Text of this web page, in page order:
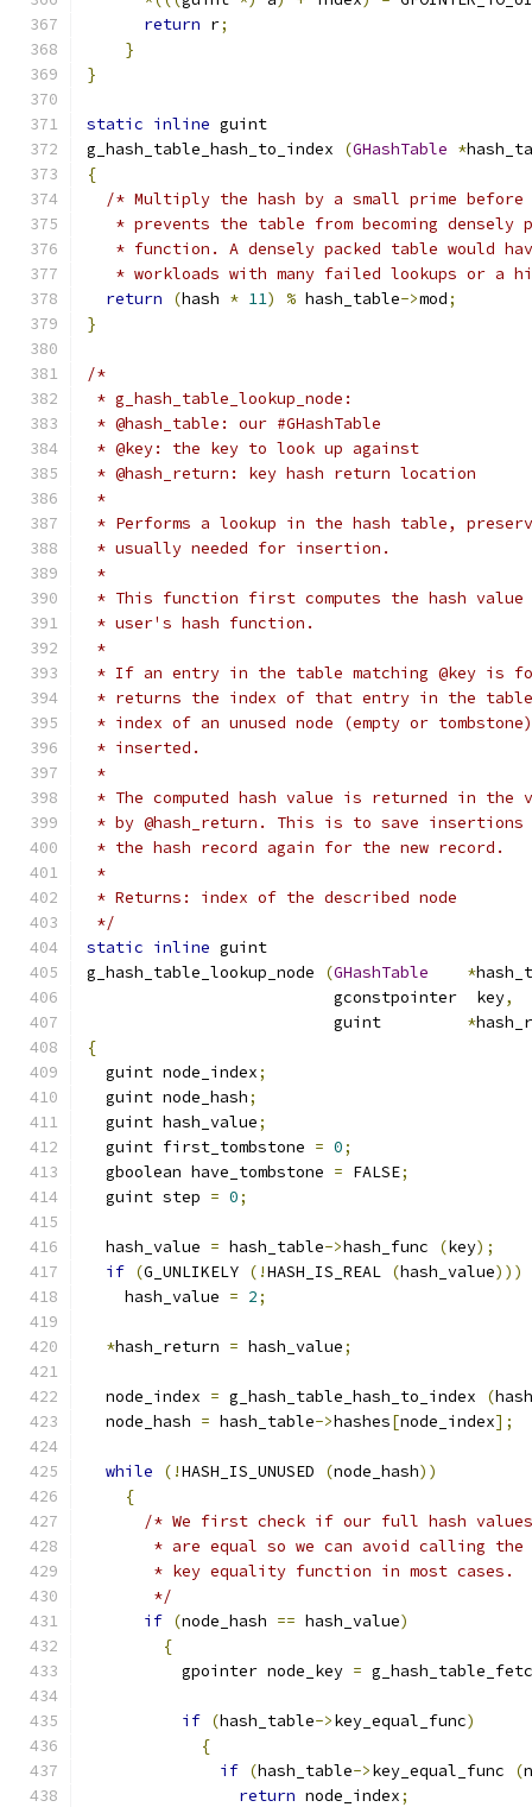
return r;
}
}
static inline guint
g_hash_table_hash_to_index
(GHashTable *
{
/* Multiply the hash by a small prime before
* prevents the table from becoming densely
* function. A densely packed table would
* workloads with many failed lookups or a
return
(hash * 11) % hash_table->mod;
}
/*
* g_hash_table_lookup_node:
* @hash_table: our #GHashTable
* @key: the key to look up against
* @hash_return: key hash return location
*
* Performs a lookup in the hash table,
* usually needed for insertion.
*
* This function first computes the hash
* user's hash function.
*
* If an entry in the table matching @key is
* returns the index of that entry in the
* index of an unused node (empty or
* inserted.
*
* The computed hash value is returned in the
* by @hash_return. This is to save insertions
* the hash record again for the new record.
*
* Returns: index of the described node
*/
static inline guint
g_hash_table_lookup_node
(GHashTable *
                          gconstpointer  key
,
                          guint
*
{
  guint node_index
;
  guint node_hash
;
  guint hash_value
;
  guint first_tombstone
= 0;
  gboolean have_tombstone
= FALSE;
  guint step
= 0;
  hash_value
= hash_table->hash_func (key);
if (G_UNLIKELY (!HASH_IS_REAL (hash_value)))
    hash_value
= 2;
*hash_return = hash_value;
  node_index
= g_hash_table_hash_to_index (
  node_hash
= hash_table->hashes[node_index];
while (!HASH_IS_UNUSED (node_hash))
{
/* We first check if our full hash values
* are equal so we can avoid calling the
       * key equality function in most cases.
       */
if (node_hash == hash_value)
{
          gpointer node_key
=
if (hash_table->key_equal_func)
{
if (hash_table->key_equal_func (
return node_index;